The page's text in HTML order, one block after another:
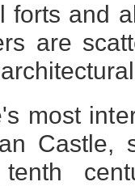
forts and
are
most
Castle,